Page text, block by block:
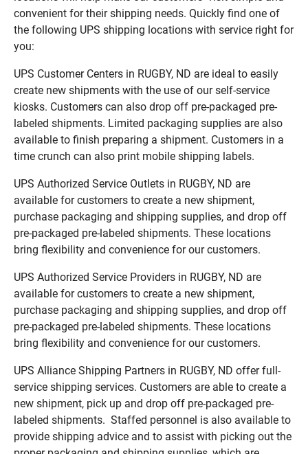
convenient for their shipping needs. Quickly find one of
the following UPS shipping locations with service right for
you:
UPS Customer Centers in RUGBY, ND are ideal to easily
create new shipments with the use of our self-service
kiosks. Customers can also drop off pre-packaged pre-
labeled shipments. Limited packaging supplies are also
available to finish preparing a shipment. Customers in a
time crunch can also print mobile shipping labels.
UPS Authorized Service Outlets in RUGBY, ND are
available for customers to create a new shipment,
purchase packaging and shipping supplies, and drop off
pre-packaged pre-labeled shipments. These locations
bring flexibility and convenience for our customers.
UPS Authorized Service Providers in RUGBY, ND are
available for customers to create a new shipment,
purchase packaging and shipping supplies, and drop off
pre-packaged pre-labeled shipments. These locations
bring flexibility and convenience for our customers.
UPS Alliance Shipping Partners in RUGBY, ND offer full-
service shipping services. Customers are able to create a
new shipment, pick up and drop off pre-packaged pre-
labeled shipments. Staffed personnel is also available to
provide shipping advice and to assist with picking out the